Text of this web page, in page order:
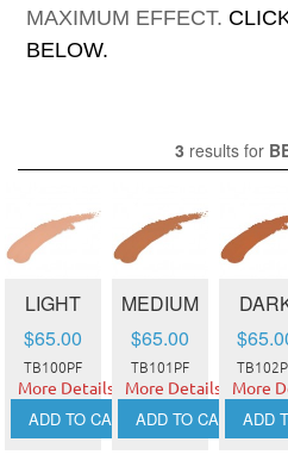
MAXIMUM EFFECT.
BELOW.
3 results for
LIGHT
$65.00
TB100PF
More Details
ADD TO CART
MEDIUM
$65.00
TB101PF
More Details
ADD TO CART
More
ADD